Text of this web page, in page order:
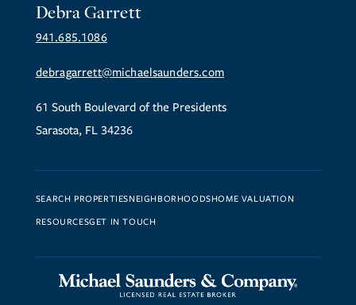
Debra Garrett
941.685.1086
debragarrett@michaelsaunders.com
61 South Boulevard of the Presidents
Sarasota, FL 34236
SEARCH PROPERTIESNEIGHBORHOODSHOME VALUATION
RESOURCESGET IN TOUCH